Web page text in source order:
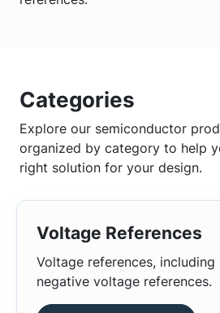
Categories
Explore our semiconductor
organized by category to help
right solution for your design.
Voltage References
Voltage references, including
negative voltage references.